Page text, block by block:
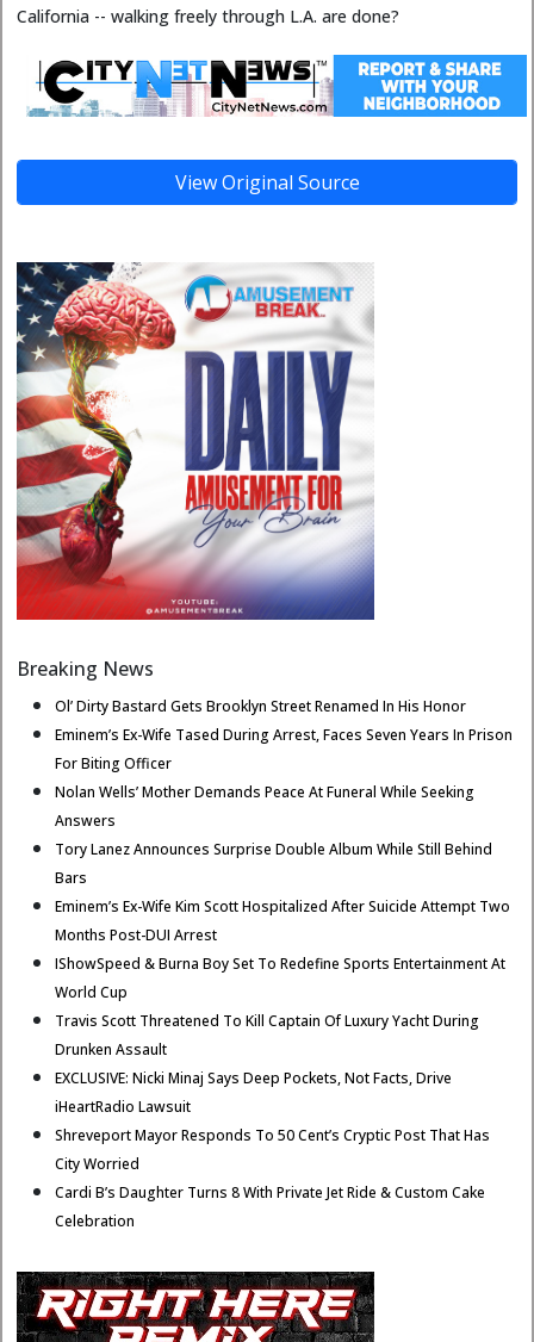
California -- walking freely through L.A. are done?
View Original Source
Breaking News
Ol’ Dirty Bastard Gets Brooklyn Street Renamed In His Honor
Eminem’s Ex-Wife Tased During Arrest, Faces Seven Years In Prison
For Biting Officer
Nolan Wells’ Mother Demands Peace At Funeral While Seeking
Answers
Tory Lanez Announces Surprise Double Album While Still Behind
Bars
Eminem’s Ex-Wife Kim Scott Hospitalized After Suicide Attempt Two
Months Post-DUI Arrest
IShowSpeed & Burna Boy Set To Redefine Sports Entertainment At
World Cup
Travis Scott Threatened To Kill Captain Of Luxury Yacht During
Drunken Assault
EXCLUSIVE: Nicki Minaj Says Deep Pockets, Not Facts, Drive
iHeartRadio Lawsuit
Shreveport Mayor Responds To 50 Cent’s Cryptic Post That Has
City Worried
Cardi B’s Daughter Turns 8 With Private Jet Ride & Custom Cake
Celebration